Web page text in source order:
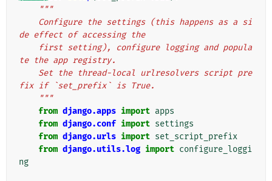
"""
de effect of accessing the
te the app registry.
fix if `set_prefix` is True.
    """
from django.apps import apps
from django.conf import settings
from django.urls import set_script_prefix
from django.utils.log import configure_loggi
ng